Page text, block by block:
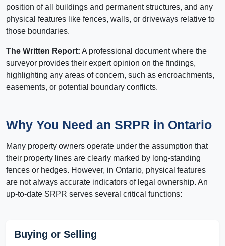
position of all buildings and permanent structures, and any
physical features like fences, walls, or driveways relative to
those boundaries.
The Written Report: A professional document where the
surveyor provides their expert opinion on the findings,
highlighting any areas of concern, such as encroachments,
easements, or potential boundary conflicts.
Why You Need an SRPR in Ontario
Many property owners operate under the assumption that
their property lines are clearly marked by long-standing
fences or hedges. However, in Ontario, physical features
are not always accurate indicators of legal ownership. An
up-to-date SRPR serves several critical functions:
Buying or Selling